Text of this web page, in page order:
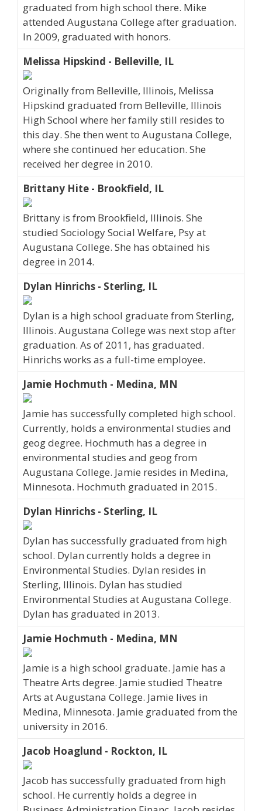
graduated from high school there. Mike
attended Augustana College after graduation.
In 2009, graduated with honors.
Melissa Hipskind - Belleville, IL
Originally from Belleville, Illinois, Melissa
Hipskind graduated from Belleville, Illinois
High School where her family still resides to
this day. She then went to Augustana College,
where she continued her education. She
received her degree in 2010.
Brittany Hite - Brookfield, IL
Brittany is from Brookfield, Illinois. She
studied Sociology Social Welfare, Psy at
Augustana College. She has obtained his
degree in 2014.
Dylan Hinrichs - Sterling, IL
Dylan is a high school graduate from Sterling,
Illinois. Augustana College was next stop after
graduation. As of 2011, has graduated.
Hinrichs works as a full-time employee.
Jamie Hochmuth - Medina, MN
Jamie has successfully completed high school.
Currently, holds a environmental studies and
geog degree. Hochmuth has a degree in
environmental studies and geog from
Augustana College. Jamie resides in Medina,
Minnesota. Hochmuth graduated in 2015.
Dylan Hinrichs - Sterling, IL
Dylan has successfully graduated from high
school. Dylan currently holds a degree in
Environmental Studies. Dylan resides in
Sterling, Illinois. Dylan has studied
Environmental Studies at Augustana College.
Dylan has graduated in 2013.
Jamie Hochmuth - Medina, MN
Jamie is a high school graduate. Jamie has a
Theatre Arts degree. Jamie studied Theatre
Arts at Augustana College. Jamie lives in
Medina, Minnesota. Jamie graduated from the
university in 2016.
Jacob Hoaglund - Rockton, IL
Jacob has successfully graduated from high
school. He currently holds a degree in